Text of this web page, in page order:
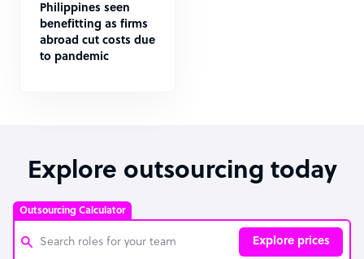
Philippines seen
benefitting as firms
abroad cut costs due
to pandemic
Explore outsourcing today
Outsourcing Calculator
Explore prices